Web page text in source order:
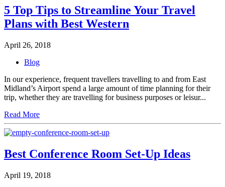
5 Top Tips to Streamline Your Travel
Plans with Best Western
April 26, 2018
Blog
In our experience, frequent travellers travelling to and from East
Midland’s Airport spend a large amount of time planning for their
trip, whether they are travelling for business purposes or leisur...
Read More
Best Conference Room Set-Up Ideas
April 19, 2018